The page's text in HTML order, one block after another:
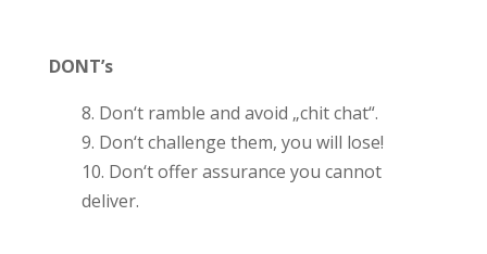
DONT’s
8. Don‘t ramble and avoid „chit chat“.
9. Don‘t challenge them, you will lose!
10. Don‘t offer assurance you cannot
deliver.